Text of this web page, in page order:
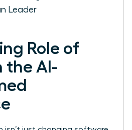
Leader
Role of
the AI-